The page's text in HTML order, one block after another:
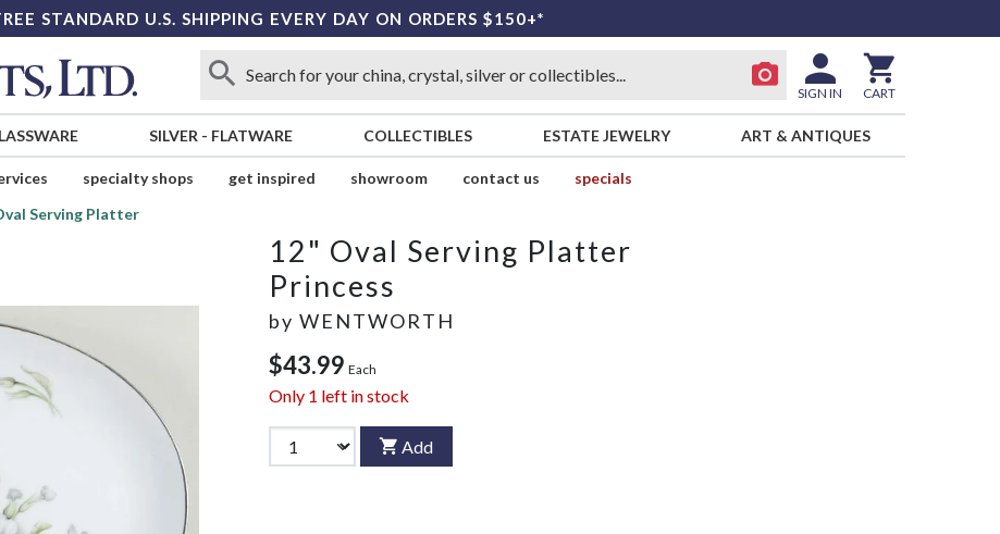
STANDARD U.S. SHIPPING EVERY DAY ON ORDERS $150+*
SIGN IN CART
SILVER - FLATWARE COLLECTIBLES ESTATE JEWELRY ART & ANTIQUES
specialty shops get inspired showroom contact us
specials
Serving Platter
12" Oval Serving Platter
Princess
by WENTWORTH
$43.99 Each
Only 1 left in stock
Add